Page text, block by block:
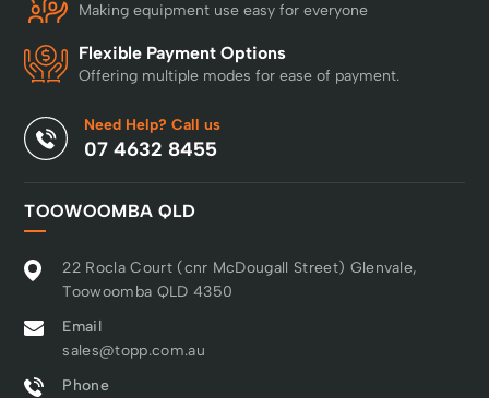
Making equipment use easy for everyone
Flexible Payment Options
Offering multiple modes for ease of payment.
Need Help? Call us
07 4632 8455
TOOWOOMBA QLD
22 Rocla Court (cnr McDougall Street) Glenvale,
Toowoomba QLD 4350
Email
sales@topp.com.au
Phone